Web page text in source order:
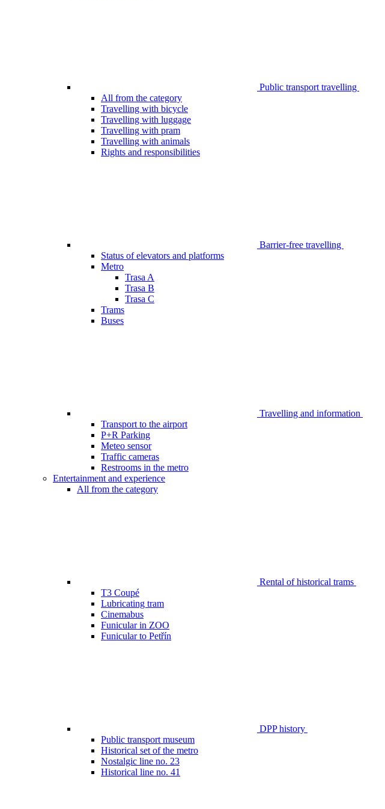
Public transport travelling
All from the category
Travelling with bicycle
Travelling with luggage
Travelling with pram
Travelling with animals
Rights and responsibilities
Barrier-free travelling
Status of elevators and platforms
Metro
Trasa A
Trasa B
Trasa C
Trams
Buses
Travelling and information
Transport to the airport
P+R Parking
Meteo sensor
Traffic cameras
Restrooms in the metro
Entertainment and experience
All from the category
Rental of historical trams
T3 Coupé
Lubricating tram
Cinemabus
Funicular in ZOO
Funicular to Petřín
DPP history
Public transport museum
Historical set of the metro
Nostalgic line no. 23
Historical line no. 41